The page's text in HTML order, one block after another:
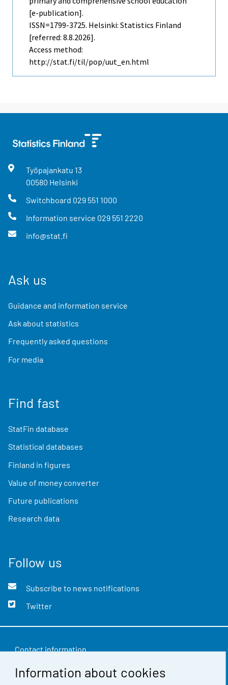
Information about cookies
[e-publication].
ISSN=1799-3725. Helsinki: Statistics Finland
[referred: 8.8.2026].
Access method:
http://stat.fi/til/pop/uut_en.html
Työpajankatu 13
00580 Helsinki
Switchboard 029 551 1000
Information service 029 551 2220
info@stat.fi
Ask us
Guidance and information service
Ask about statistics
Frequently asked questions
For media
Find fast
StatFin database
Statistical databases
Finland in figures
Value of money converter
Future publications
Research data
Follow us
Subscribe to news notifications
Twitter
Contact information
Feedback